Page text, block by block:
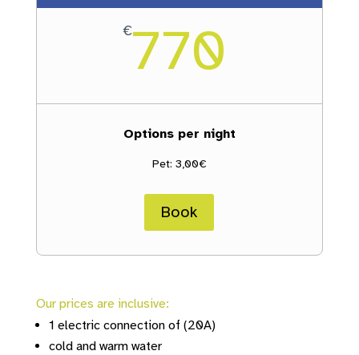
€770
Options per night
Pet: 3,00€
Book
Our prices are inclusive:
1 electric connection of (20A)
cold and warm water